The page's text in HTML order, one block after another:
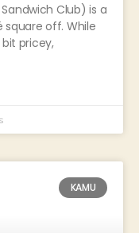
Club) is a
off. While
pricey,
KAMU